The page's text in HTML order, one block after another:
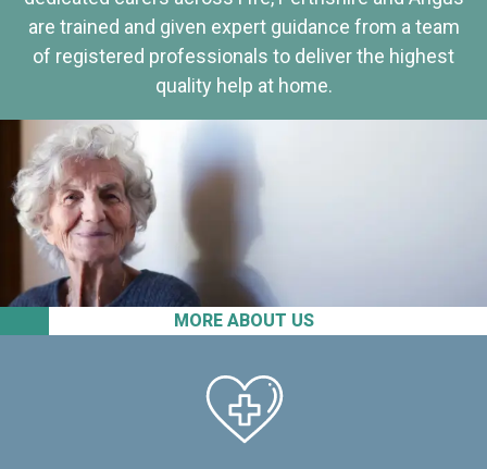
MORE ABOUT US
are trained and given expert guidance from a team
of registered professionals to deliver the highest
quality help at home.